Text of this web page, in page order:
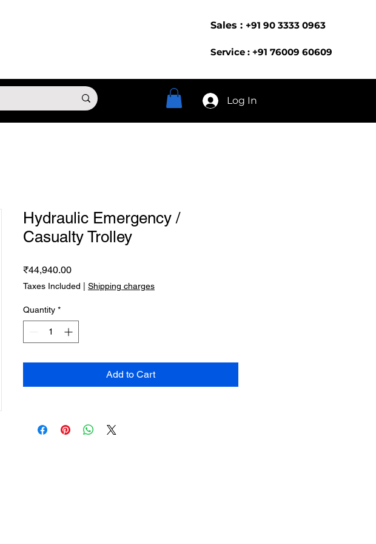
Sales : +91 90 3333 0963
Service : +91 76009 60609
Log In
Hydraulic Emergency /
Casualty Trolley
₹44,940.00Price
Taxes Included Shipping charges
Quantity *
Add to Cart